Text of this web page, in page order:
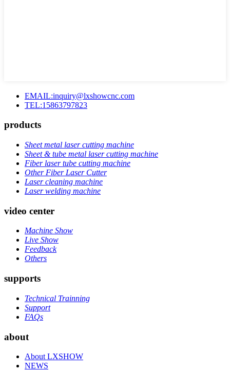
EMAIL:inquiry@lxshowcnc.com
TEL:15863797823
products
Sheet metal laser cutting machine
Sheet & tube metal laser cutting machine
Fiber laser tube cutting machine
Other Fiber Laser Cutter
Laser cleaning machine
Laser welding machine
video center
Machine Show
Live Show
Feedback
Others
supports
Technical Trainning
Support
FAQs
about
About LXSHOW
NEWS